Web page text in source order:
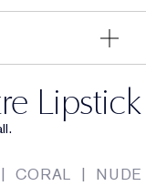
Lipstick
| CORAL | NUDE